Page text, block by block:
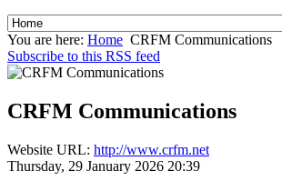
You are here: Home CRFM Communications
Subscribe to this RSS feed
CRFM Communications
Website URL: http://www.crfm.net
Thursday, 29 January 2026 20:39